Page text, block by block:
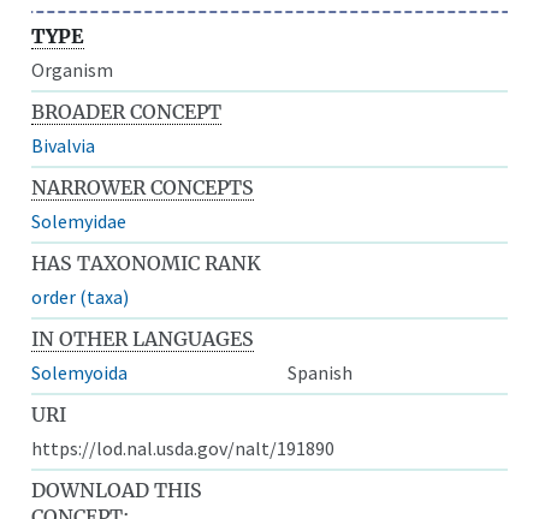
TYPE
Organism
BROADER CONCEPT
Bivalvia
NARROWER CONCEPTS
Solemyidae
HAS TAXONOMIC RANK
order (taxa)
IN OTHER LANGUAGES
Solemyoida
Spanish
URI
https://lod.nal.usda.gov/nalt/191890
DOWNLOAD THIS